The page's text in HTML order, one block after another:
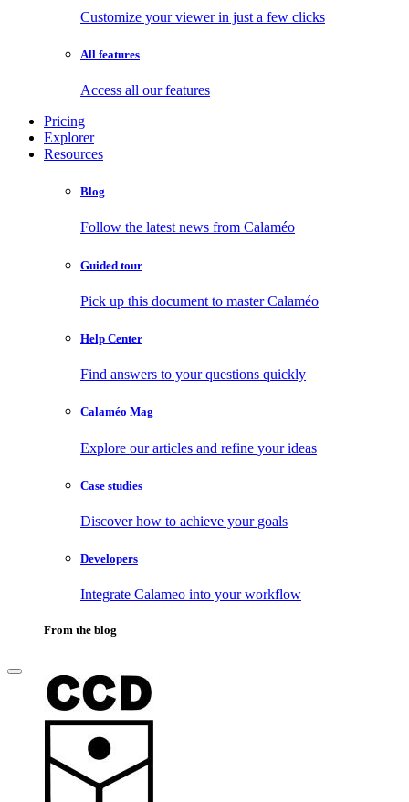
Customize your viewer in just a few clicks
All features
Access all our features
Pricing
Explorer
Resources
Blog
Follow the latest news from Calaméo
Guided tour
Pick up this document to master Calaméo
Help Center
Find answers to your questions quickly
Calaméo Mag
Explore our articles and refine your ideas
Case studies
Discover how to achieve your goals
Developers
Integrate Calameo into your workflow
From the blog